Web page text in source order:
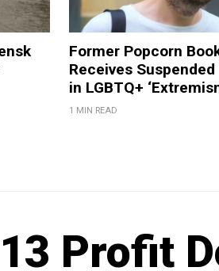
Former Popcorn
Receives
in LGBTQ+
1 MIN READ
Profit